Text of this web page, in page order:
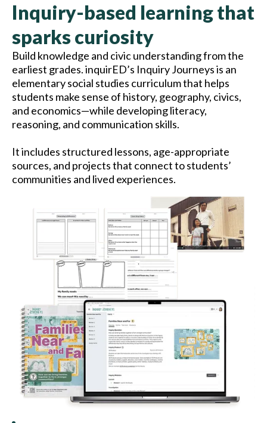
Inquiry-based learning that
sparks curiosity
Build knowledge and civic understanding from the
earliest grades. inquirED’s Inquiry Journeys is an
elementary social studies curriculum that helps
students make sense of history, geography, civics,
and economics—while developing literacy,
reasoning, and communication skills.
It includes structured lessons, age-appropriate
sources, and projects that connect to students’
communities and lived experiences.